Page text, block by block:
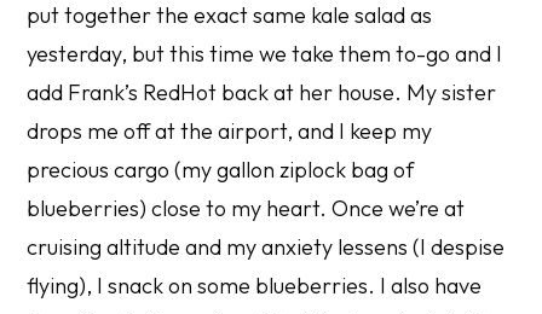
put together the exact same kale salad as
yesterday, but this time we take them to-go and I
add Frank’s RedHot back at her house. My sister
drops me off at the airport, and I keep my
precious cargo (my gallon ziplock bag of
blueberries) close to my heart. Once we’re at
cruising altitude and my anxiety lessens (I despise
flying), I snack on some blueberries. I also have